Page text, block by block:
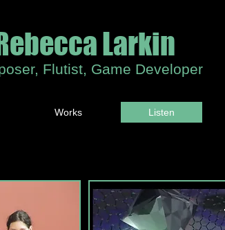
Larkin
Flutist, Game Developer
Works Listen